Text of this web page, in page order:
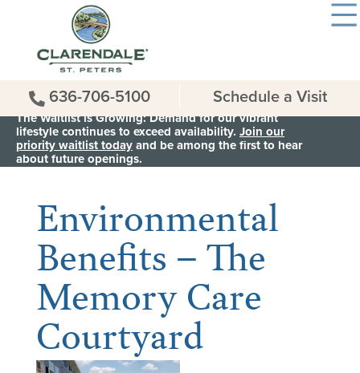
The Waitlist is Growing: Demand for our vibrant
lifestyle continues to exceed availability. Join our
priority waitlist todayand be among the first to hear
about future openings.
636-706-5100 Schedule a Visit
< Back to all News & Events
Environmental
Benefits – The
Memory Care
Courtyard